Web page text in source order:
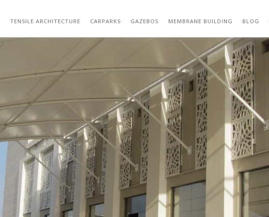
TENSILE ARCHITECTURE CARPARKS GAZEBOS MEMBRANE BUILDING BLOG